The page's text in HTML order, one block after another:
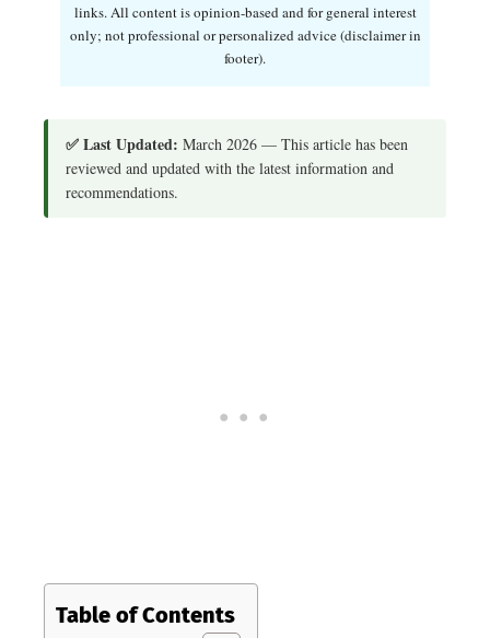
links. All content is opinion-based and for general interest
only; not professional or personalized advice (disclaimer in
footer).
✅ Last Updated: March 2026 — This article has been
reviewed and updated with the latest information and
recommendations.
Table of Contents